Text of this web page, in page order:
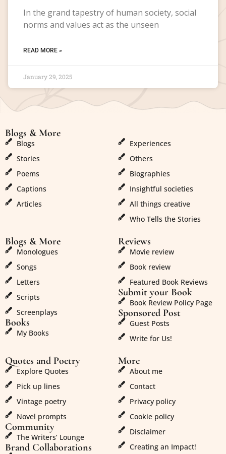
In the grand tapestry of human society, social
norms and values act as the unseen
READ MORE »
January 29, 2025
Blogs & More
Blogs
Stories
Poems
Captions
Articles
Experiences
Others
Biographies
Insightful societies
All things creative
Who Tells the Stories
Blogs & More
Monologues
Songs
Letters
Scripts
Screenplays
Books
My Books
Reviews
Movie review
Book review
Featured Book Reviews
Submit your Book
Book Review Policy Page
Sponsored Post
Guest Posts
Write for Us!
Quotes and Poetry
Explore Quotes
Pick up lines
Vintage poetry
Novel prompts
Community
The Writers’ Lounge
Brand Collaborations
More
About me
Contact
Privacy policy
Cookie policy
Disclaimer
Creating an Impact!